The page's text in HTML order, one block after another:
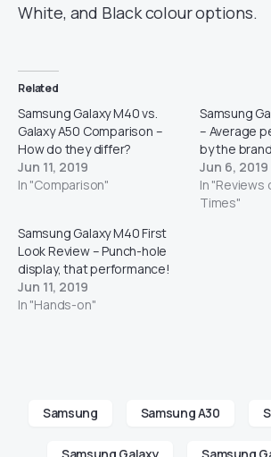
White, and Black colour options.
Related
Samsung Galaxy M40 vs.
Galaxy A50 Comparison –
How do they differ?
Jun 11, 2019
In "Comparison"
Samsung
– Average
by the
Jun 6, 2019
In "Reviews
Times"
Samsung Galaxy M40 First
Look Review – Punch-hole
display, that performance!
Jun 11, 2019
In "Hands-on"
Samsung Samsung A30
Samsung Galaxy Samsung